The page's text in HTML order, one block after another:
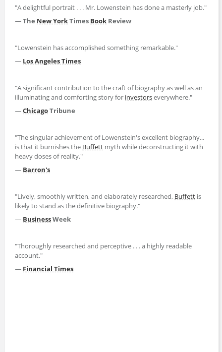
"A delightful portrait . . . Mr. Lowenstein has done a masterly job."
—The New YorkTimes Book Review
"Lowenstein has accomplished something remarkable."
— Los Angeles Times
"A significant contribution to the craft of biography as well as an
illuminating and comforting story for investorseverywhere."
—ChicagoTribune
"The singular achievement of Lowenstein's excellent biography...
is that it burnishes the Buffett myth while deconstructing it with
heavy doses of reality."
— Barron's
"Lively, smoothly written, and elaborately researched, Buffett is
likely to stand as the definitive biography."
— BusinessWeek
"Thoroughly researched and perceptive . . . a highly readable
account."
— Financial Times